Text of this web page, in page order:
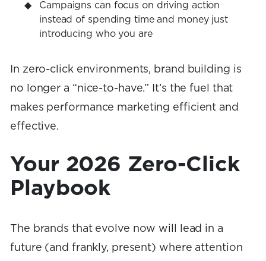
Campaigns can focus on driving action
instead of spending time and money just
introducing who you are
In zero-click environments, brand building is
no longer a “nice-to-have.” It’s the fuel that
makes performance marketing efficient and
effective.
Your 2026 Zero-Click
Playbook
The brands that evolve now will lead in a
future (and frankly, present) where attention